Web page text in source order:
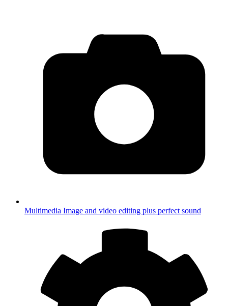
Multimedia Image and video editing plus perfect sound